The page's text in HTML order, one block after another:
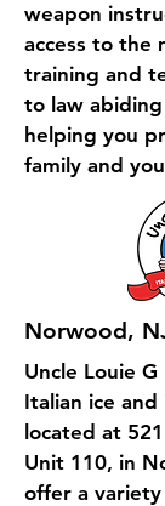
weapon
access to the
training and
to law
helping you
family and
Norwood,
Uncle Louie
Italian ice and
located at
Unit 110, in
offer a